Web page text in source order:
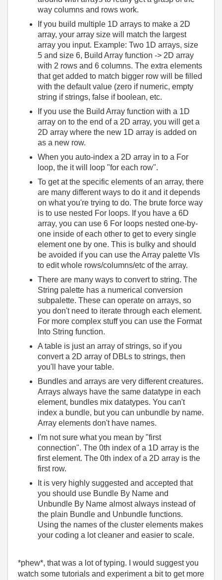
way columns and rows work.
If you build multiple 1D arrays to make a 2D
array, your array size will match the largest
array you input. Example: Two 1D arrays, size
5 and size 6, Build Array function -> 2D array
with 2 rows and 6 columns. The extra elements
that get added to match bigger row will be filled
with the default value (zero if numeric, empty
string if strings, false if boolean, etc.
If you use the Build Array function with a 1D
array on to the end of a 2D array, you will get a
2D array where the new 1D array is added on
as a new row.
When you auto-index a 2D array in to a For
loop, the it will loop "for each row".
To get at the specific elements of an array, there
are many different ways to do it and it depends
on what you're trying to do. The brute force way
is to use nested For loops. If you have a 6D
array, you can use 6 For loops nested one-by-
one inside of each other to get to every single
element one by one. This is bulky and should
be avoided if you can use the Array palette VIs
to edit whole rows/columns/etc of the array.
There are many ways to convert to string. The
String palette has a numerical conversion
subpalette. These can operate on arrays, so
you don't need to iterate through each element.
For more complex stuff you can use the Format
Into String function.
A table is just an array of strings, so if you
convert a 2D array of DBLs to strings, then
you'll have your table.
Bundles and arrays are very different creatures.
Arrays always have the same datatype in each
element, bundles mix datatypes. You can't
index a bundle, but you can unbundle by name.
Array elements don't have names.
I'm not sure what you mean by "first
connection". The 0th index of a 1D array is the
first element. The 0th index of a 2D array is the
first row.
It is very highly suggested and accepted that
you should use Bundle By Name and
Unbundle By Name almost always instead of
the plain Bundle and Unbundle functions.
Using the names of the cluster elements makes
your coding a lot cleaner and easier to scale.
*phew*, that was a lot of typing. I would suggest you
watch some tutorials and experiment a bit to get more